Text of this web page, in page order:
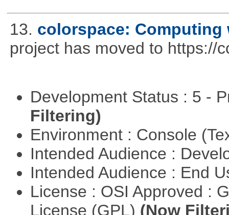
13. colorspace: Computing
project has moved to https://
Development Status : 5 -
Filtering)
Environment : Console
Intended Audience :
Intended Audience : End
License : OSI Approved :
License (GPL) (Now